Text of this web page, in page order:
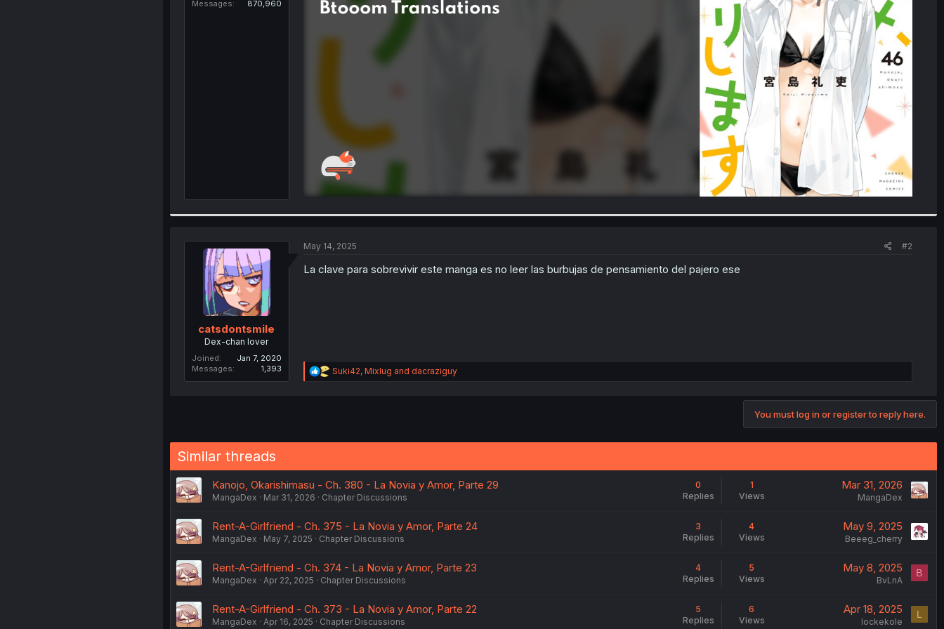
Messages
870,960
catsdontsmile
Dex-chan lover
Joined
Jan 7, 2020
Messages
1,393
May 14, 2025 #2
La clave para sobrevivir este manga es no leer las burbujas de pensamiento del pajero ese
R
e
:
Suki42, Mixlug and dacraziguy
You must log in or register to reply here.
Similar threads
Kanojo, Okarishimasu - Ch. 380 - La Novia y Amor, Parte 29
MangaDex Mar 31, 2026 Chapter Discussions
0
Replies
1
Views
Mar 31, 2026
MangaDex
Rent-A-Girlfriend - Ch. 375 - La Novia y Amor, Parte 24
MangaDex May 7, 2025 Chapter Discussions
3
Replies
4
Views
May 9, 2025
Beeeg_cherry
Rent-A-Girlfriend - Ch. 374 - La Novia y Amor, Parte 23
MangaDex Apr 22, 2025 Chapter Discussions
4
Replies
5
Views
May 8, 2025
BvLnA
B
Rent-A-Girlfriend - Ch. 373 - La Novia y Amor, Parte 22
MangaDex Apr 16, 2025 Chapter Discussions
5
Replies
6
Views
Apr 18, 2025
lockekole
L